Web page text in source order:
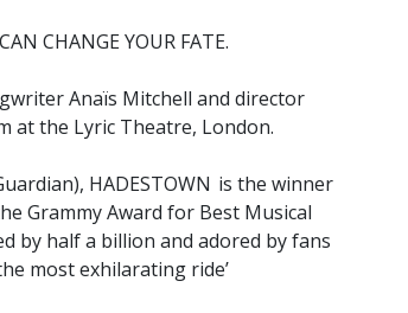
CHANGE YOUR FATE.
Anaïs Mitchell and director
at the Lyric Theatre, London.
HADESTOWN is the winner
Grammy Award for Best Musical
by half a billion and adored by fans
most exhilarating ride’